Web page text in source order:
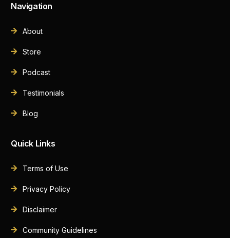
Navigation
About
Store
Podcast
Testimonials
Blog
Quick Links
Terms of Use
Privacy Policy
Disclaimer
Community Guidelines